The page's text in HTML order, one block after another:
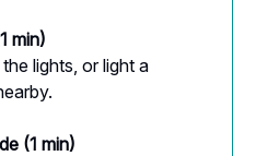
min)
lights, or light a
(1 min)